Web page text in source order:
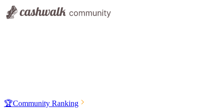
🏆Community Ranking